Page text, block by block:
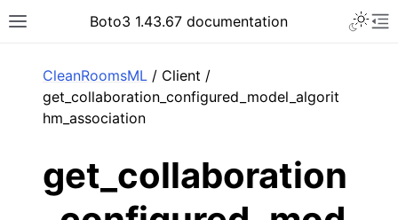
Toggle site navigation sidebar
Boto3 1.43.67 documentation
CleanRoomsML / Client /
get_collaboration_configured_model_algorit
hm_association
get_collaboration